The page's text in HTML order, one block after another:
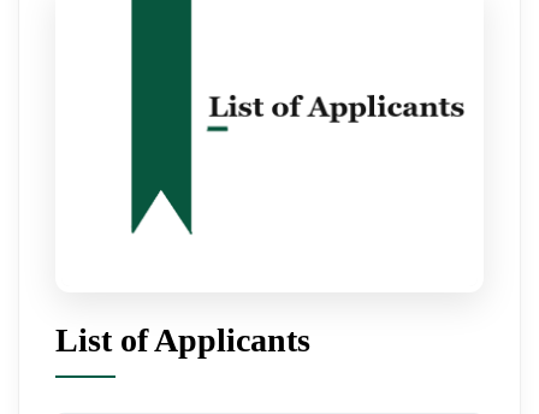
List of Applicants